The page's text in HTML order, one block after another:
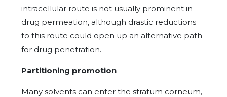
intracellular route is not usually prominent in
drug permeation, although drastic reductions
to this route could open up an alternative path
for drug penetration.
Partitioning promotion
Many solvents can enter the stratum corneum,